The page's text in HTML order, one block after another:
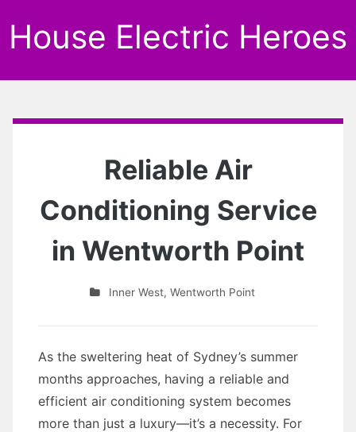
House Electric Heroes
Reliable Air
Conditioning Service
in Wentworth Point
Inner West,Wentworth Point
As the sweltering heat of Sydney’s summer
months approaches, having a reliable and
efficient air conditioning system becomes
more than just a luxury—it’s a necessity. For